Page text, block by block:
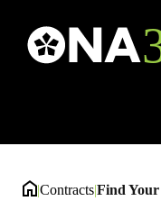
Find
|Contracts|Find